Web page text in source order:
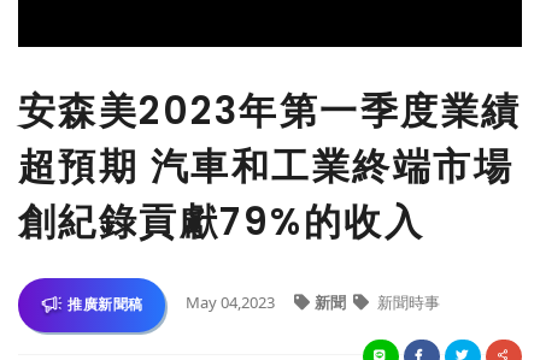
安森美2023年第一季度業績
超預期 汽車和工業終端市場
創紀錄貢獻79%的收入
推廣新聞稿 May 04,2023 新聞 新聞時事